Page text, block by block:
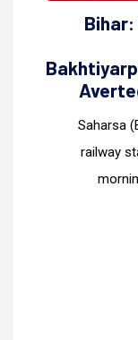
Bihar:
Saharsa
railway